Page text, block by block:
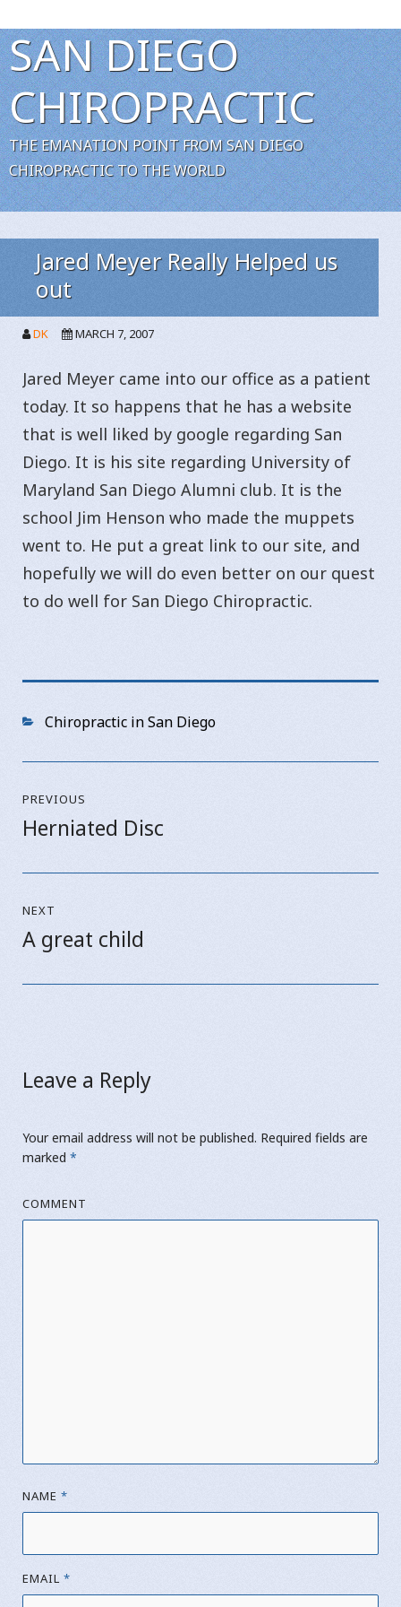
SAN DIEGO
CHIROPRACTIC
THE EMANATION POINT FROM SAN DIEGO
CHIROPRACTIC TO THE WORLD
Jared Meyer Really Helped us
out
DK MARCH 7, 2007
Jared Meyer came into our office as a patient
today. It so happens that he has a website
that is well liked by google regarding San
Diego. It is his site regarding University of
Maryland San Diego Alumni club. It is the
school Jim Henson who made the muppets
went to. He put a great link to our site, and
hopefully we will do even better on our quest
to do well for San Diego Chiropractic.
Categories
Chiropractic in San Diego
navigation
PREVIOUS
Previous
Herniated Disc
NEXT
Next
A great child
Leave a Reply
Your email address will not be published. Required fields are
marked *
COMMENT
NAME *
EMAIL *